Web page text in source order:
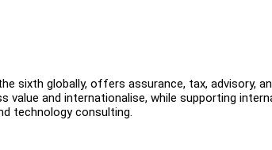
sixth globally, offers assurance, tax, advisory,
value and internationalise, while supporting
technology consulting.